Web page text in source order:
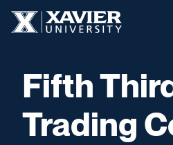
Fifth
Trading